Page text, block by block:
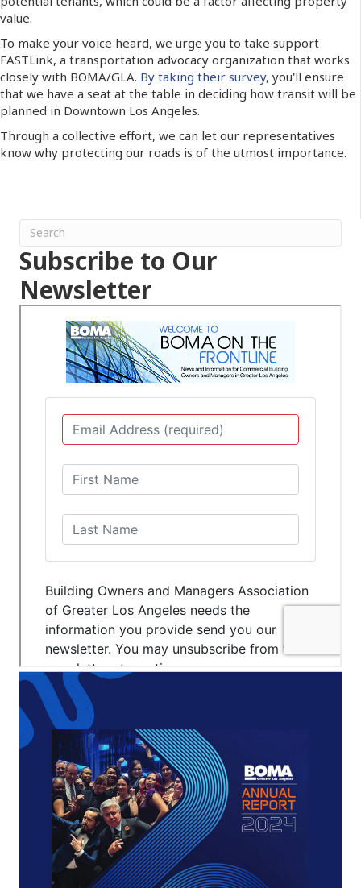
value.
To make your voice heard, we urge you to take support
FASTLink, a transportation advocacy organization that works
closely with BOMA/GLA. By taking their survey, you'll ensure
that we have a seat at the table in deciding how transit will be
planned in Downtown Los Angeles.
Through a collective effort, we can let our representatives
know why protecting our roads is of the utmost importance.
Subscribe to Our
Newsletter